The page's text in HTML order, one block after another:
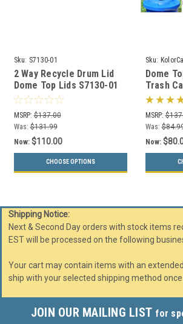
Sku: S7130-01
2 Way Recycle Drum Lid
Dome Top Lids S7130-01
for 55 Gallon Drums (13
Colors)
MSRP: $137.00
Was: $131.99
Now: $110.00
CHOOSE OPTIONS
Sku:
Dome
Trash
Gallon
13
MSRP:
Was:
Now:
Shipping Notice:
Next & Second Day orders with stock items
EST will be processed on the following
Your cart may contain items with an
ship with your selected shipping method once
JOIN OUR MAILING LIST for